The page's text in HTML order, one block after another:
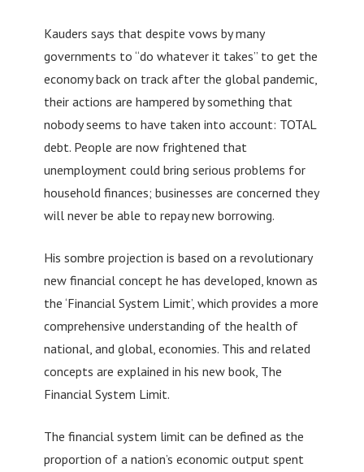
Kauders says that despite vows by many
governments to “do whatever it takes” to get the
economy back on track after the global pandemic,
their actions are hampered by something that
nobody seems to have taken into account: TOTAL
debt. People are now frightened that
unemployment could bring serious problems for
household finances; businesses are concerned they
will never be able to repay new borrowing.
His sombre projection is based on a revolutionary
new financial concept he has developed, known as
the ‘Financial System Limit’, which provides a more
comprehensive understanding of the health of
national, and global, economies. This and related
concepts are explained in his new book, The
Financial System Limit.
The financial system limit can be defined as the
proportion of a nation’s economic output spent